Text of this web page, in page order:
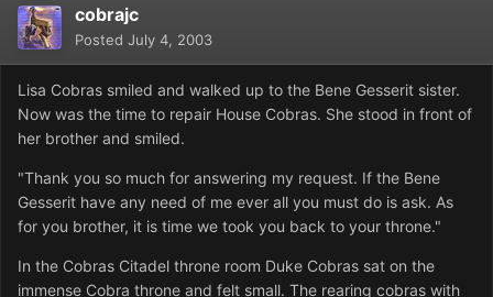
cobrajc
Posted July 4, 2003
Lisa Cobras smiled and walked up to the Bene Gesserit sister.
Now was the time to repair House Cobras. She stood in front of
her brother and smiled.
"Thank you so much for answering my request. If the Bene
Gesserit have any need of me ever all you must do is ask. As
for you brother, it is time we took you back to your throne."
In the Cobras Citadel throne room Duke Cobras sat on the
immense Cobra throne and felt small. The rearing cobras with